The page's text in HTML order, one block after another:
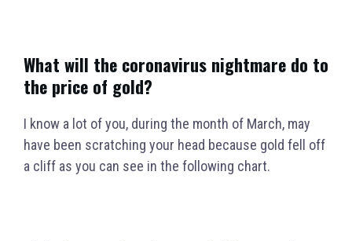
What will the coronavirus nightmare do to
the price of gold?
I know a lot of you, during the month of March, may
have been scratching your head because gold fell off
a cliff as you can see in the following chart.